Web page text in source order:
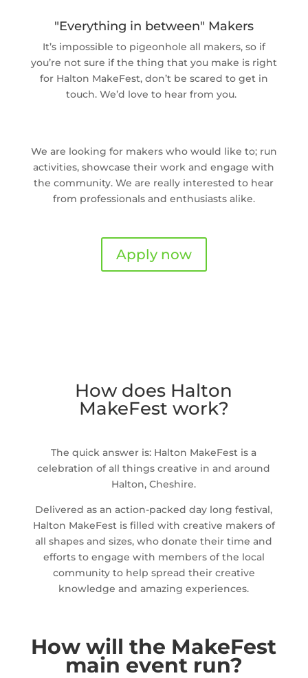
"Everything in between" Makers
It’s impossible to pigeonhole all makers, so if
you’re not sure if the thing that you make is right
for Halton MakeFest, don’t be scared to get in
touch. We’d love to hear from you.
We are looking for makers who would like to; run
activities, showcase their work and engage with
the community. We are really interested to hear
from professionals and enthusiasts alike.
Apply now
How does Halton
MakeFest work?
The quick answer is: Halton MakeFest is a
celebration of all things creative in and around
Halton, Cheshire.
Delivered as an action-packed day long festival,
Halton MakeFest is filled with creative makers of
all shapes and sizes, who donate their time and
efforts to engage with members of the local
community to help spread their creative
knowledge and amazing experiences.
How will the MakeFest
main event run?